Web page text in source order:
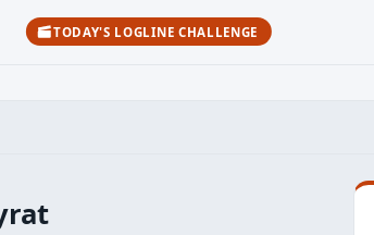
TODAY'S LOGLINE CHALLENGE